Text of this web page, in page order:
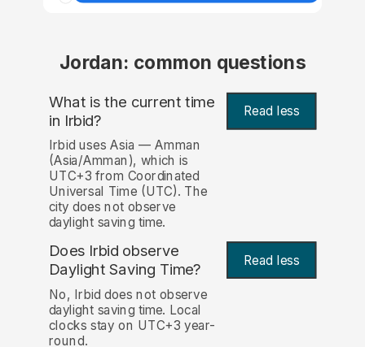
Jordan: common questions
What is the current time
in Irbid? Read less
Irbid uses Asia — Amman
(Asia/Amman), which is
UTC+3 from Coordinated
Universal Time (UTC). The
city does not observe
daylight saving time.
Does Irbid observe
Daylight Saving Time?
Read less
No, Irbid does not observe
daylight saving time. Local
clocks stay on UTC+3 year-
round.